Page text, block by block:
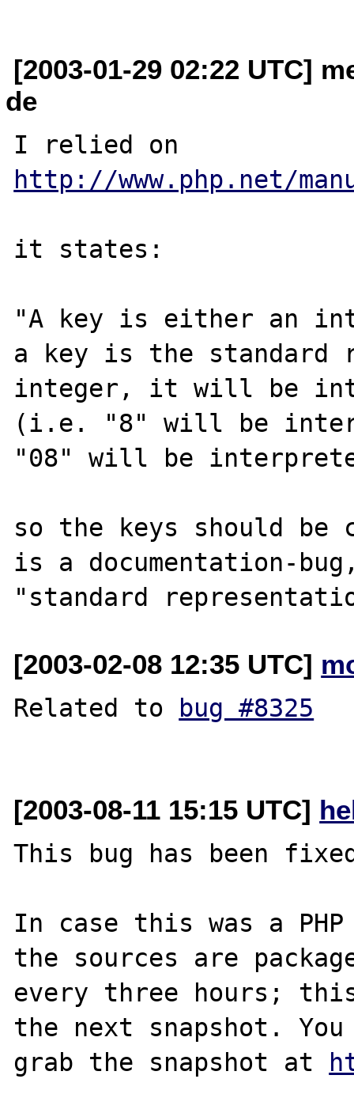
[2003-01-29 02:22 UTC]
de
http://www.php.net/
it states:
"A key is either an
a key is the standard
integer, it will be
(i.e. "8" will be
"08" will be
so the keys should
is a documentation-
[2003-02-08 12:35 UTC]
Related to bug #8325
[2003-08-11 15:15 UTC]
This bug has been
In case this was a
the sources are
every three hours;
the next snapshot. You
grab the snapshot at